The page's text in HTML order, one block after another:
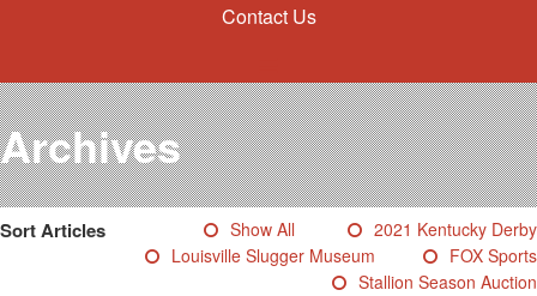
Contact Us
Itinerary
Costs
Press Coverage
Testimonials
Photos
Derby Winners
Blog
Archives
Sort Articles Show All
2021 Kentucky Derby
Louisville Slugger Museum
FOX Sports
Stallion Season Auction